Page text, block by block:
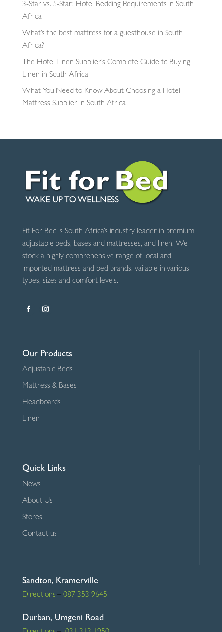
3-Star vs. 5-Star: Hotel Bedding Requirements in South
Africa
What’s the best mattress for a guesthouse in South
Africa?
The Hotel Linen Supplier’s Complete Guide to Buying
Linen in South Africa
What You Need to Know About Choosing a Hotel
Mattress Supplier in South Africa
Fit For Bed is South Africa’s industry leader in premium
adjustable beds, bases and mattresses, and linen. We
stock a highly comprehensive range of local and
imported mattress and bed brands, vailable in various
types, sizes and comfort levels.
Our Products
Adjustable Beds
Mattress & Bases
Headboards
Linen
Quick Links
News
About Us
Stores
Contact us
Sandton, Kramerville
Directions – 087 353 9645
Durban, Umgeni Road